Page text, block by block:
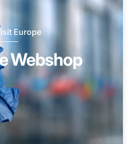
Europe
Webshop